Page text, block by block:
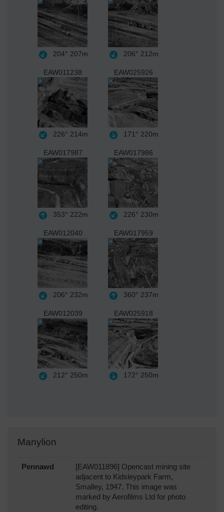
204° 207m 206° 212m
EAW011238
226° 214m
EAW025926
171° 220m
EAW017987
353° 222m
EAW017986
226° 230m
EAW012040
206° 232m
EAW017959
360° 237m
EAW012039
212° 250m
EAW025918
172° 250m
Manylion
Pennawd
[EAW011896] Opencast mining site
adjacent to Kidsleypark Farm,
Smalley, 1947. This image was
marked by Aerofilms Ltd for photo
editing.